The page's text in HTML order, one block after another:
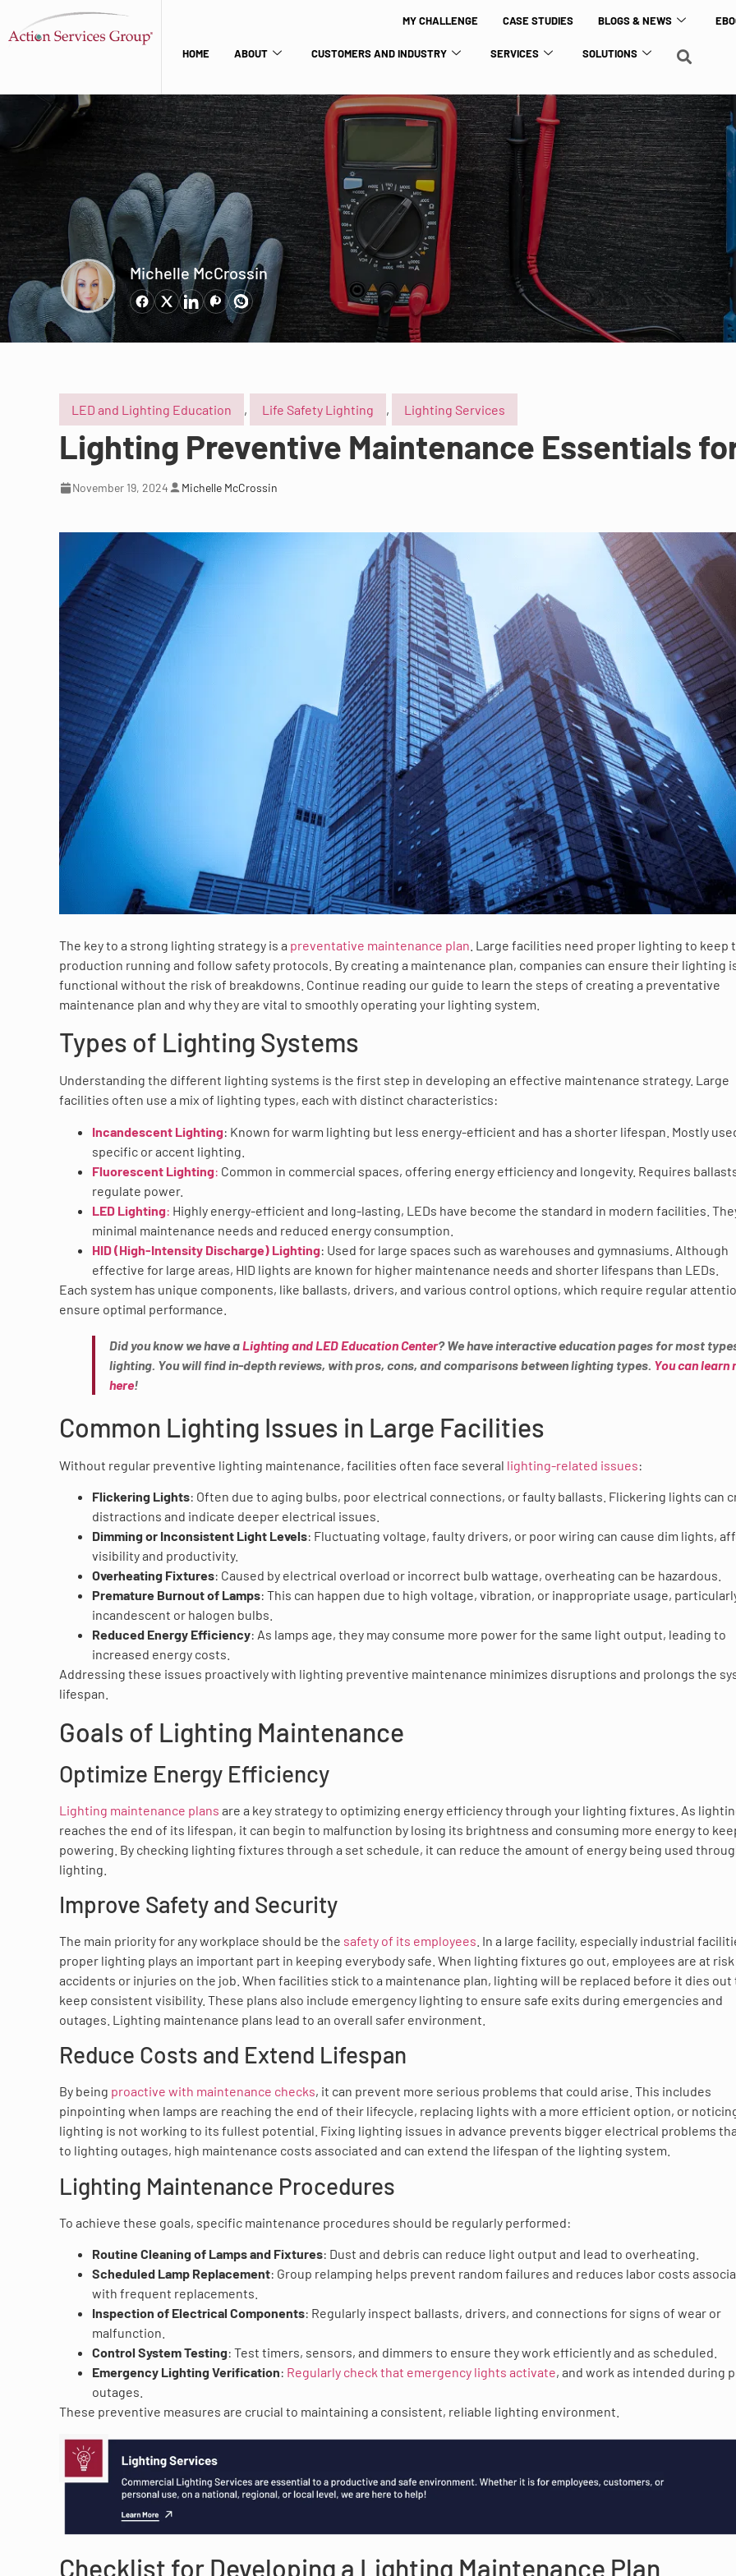
MY CHALLENGE CASE STUDIES BLOGS & NEWS
HOME ABOUT CUSTOMERS AND INDUSTRY SERVICES SOLUTIONS
Michelle McCrossin
LED and Lighting Education , Life Safety Lighting , Lighting Services
Lighting Preventive Maintenance Essentials
November 19, 2024 Michelle McCrossin
The key to a strong lighting strategy is a preventative maintenance plan . Large facilities need proper lighting to keep
production running and follow safety protocols. By creating a maintenance plan, companies can ensure their lighting
functional without the risk of breakdowns. Continue reading our guide to learn the steps of creating a preventative
maintenance plan and why they are vital to smoothly operating your lighting system.
Types of Lighting Systems
Understanding the different lighting systems is the first step in developing an effective maintenance strategy. Large
facilities often use a mix of lighting types, each with distinct characteristics:
Incandescent Lighting: Known for warm lighting but less energy-efficient and has a shorter lifespan. Mostly
specific or accent lighting.
Fluorescent Lighting: Common in commercial spaces, offering energy efficiency and longevity. Requires
regulate power.
LED Lighting: Highly energy-efficient and long-lasting, LEDs have become the standard in modern facilities.
minimal maintenance needs and reduced energy consumption.
HID (High-Intensity Discharge) Lighting: Used for large spaces such as warehouses and gymnasiums. Although
effective for large areas, HID lights are known for higher maintenance needs and shorter lifespans than LEDs.
Each system has unique components, like ballasts, drivers, and various control options, which require regular
ensure optimal performance.
Did you know we have a Lighting and LED Education Center? We have interactive education pages for most
lighting. You will find in-depth reviews, with pros, cons, and comparisons between lighting types. You can learn
here!
Common Lighting Issues in Large Facilities
Without regular preventive lighting maintenance, facilities often face several lighting-related issues:
Flickering Lights: Often due to aging bulbs, poor electrical connections, or faulty ballasts. Flickering lights can
distractions and indicate deeper electrical issues.
Dimming or Inconsistent Light Levels: Fluctuating voltage, faulty drivers, or poor wiring can cause dim lights,
visibility and productivity.
Overheating Fixtures: Caused by electrical overload or incorrect bulb wattage, overheating can be hazardous.
Premature Burnout of Lamps: This can happen due to high voltage, vibration, or inappropriate usage,
incandescent or halogen bulbs.
Reduced Energy Efficiency: As lamps age, they may consume more power for the same light output, leading to
increased energy costs.
Addressing these issues proactively with lighting preventive maintenance minimizes disruptions and prolongs the
lifespan.
Goals of Lighting Maintenance
Optimize Energy Efficiency
Lighting maintenance plans are a key strategy to optimizing energy efficiency through your lighting fixtures. As
reaches the end of its lifespan, it can begin to malfunction by losing its brightness and consuming more energy to
powering. By checking lighting fixtures through a set schedule, it can reduce the amount of energy being used
lighting.
Improve Safety and Security
The main priority for any workplace should be the safety of its employees . In a large facility, especially industrial
proper lighting plays an important part in keeping everybody safe. When lighting fixtures go out, employees are at
accidents or injuries on the job. When facilities stick to a maintenance plan, lighting will be replaced before it dies out
keep consistent visibility. These plans also include emergency lighting to ensure safe exits during emergencies and
outages. Lighting maintenance plans lead to an overall safer environment.
Reduce Costs and Extend Lifespan
By being proactive with maintenance checks, it can prevent more serious problems that could arise. This includes
pinpointing when lamps are reaching the end of their lifecycle, replacing lights with a more efficient option, or
lighting is not working to its fullest potential. Fixing lighting issues in advance prevents bigger electrical problems
to lighting outages, high maintenance costs associated and can extend the lifespan of the lighting system.
Lighting Maintenance Procedures
To achieve these goals, specific maintenance procedures should be regularly performed:
Routine Cleaning of Lamps and Fixtures: Dust and debris can reduce light output and lead to overheating.
Scheduled Lamp Replacement: Group relamping helps prevent random failures and reduces labor costs
with frequent replacements.
Inspection of Electrical Components: Regularly inspect ballasts, drivers, and connections for signs of wear or
malfunction.
Control System Testing: Test timers, sensors, and dimmers to ensure they work efficiently and as scheduled.
Emergency Lighting Verification: Regularly check that emergency lights activate, and work as intended during
outages.
These preventive measures are crucial to maintaining a consistent, reliable lighting environment.
Checklist for Developing a Lighting Maintenance Plan